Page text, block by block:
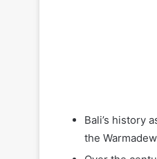
Bali’s history
the